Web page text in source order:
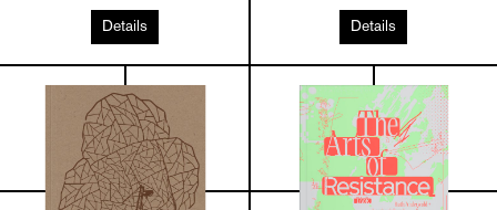
Details Details